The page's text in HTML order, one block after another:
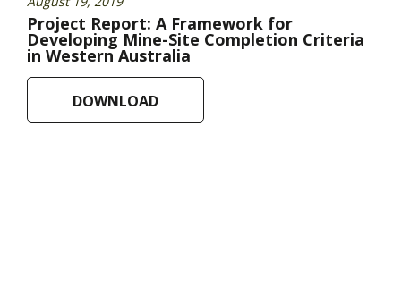
Project Report: A Framework for
Developing Mine-Site Completion Criteria
in Western Australia
DOWNLOAD